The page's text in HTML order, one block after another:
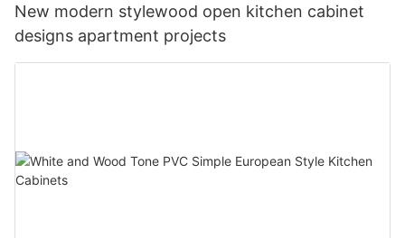
New modern stylewood open kitchen cabinet
designs apartment projects